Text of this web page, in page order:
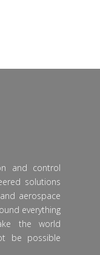
and control
solutions
aerospace
everything
the world
be possible